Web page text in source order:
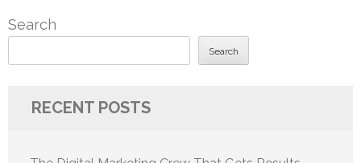
Search
Search
RECENT POSTS